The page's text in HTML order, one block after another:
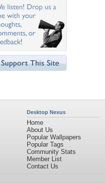
Desktop Nexus
Home
About Us
Popular Wallpapers
Popular Tags
Community Stats
Member List
Contact Us